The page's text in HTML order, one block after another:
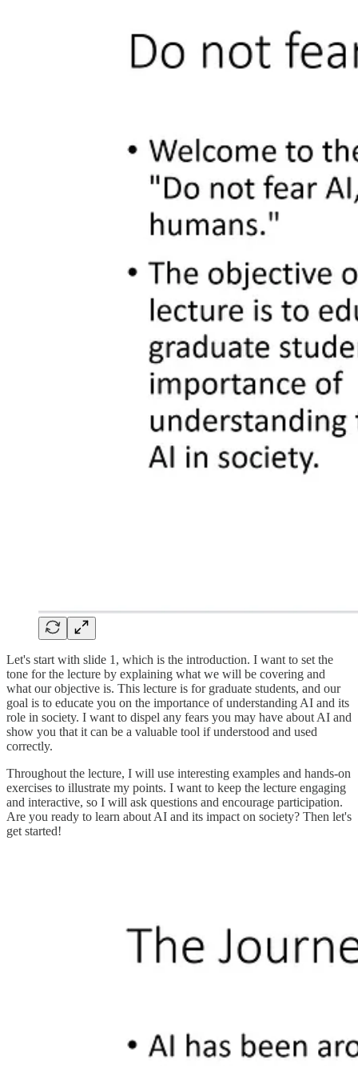
Let's start with slide 1, which is the introduction. I want to set the
tone for the lecture by explaining what we will be covering and
what our objective is. This lecture is for graduate students, and our
goal is to educate you on the importance of understanding AI and its
role in society. I want to dispel any fears you may have about AI and
show you that it can be a valuable tool if understood and used
correctly.
Throughout the lecture, I will use interesting examples and hands-on
exercises to illustrate my points. I want to keep the lecture engaging
and interactive, so I will ask questions and encourage participation.
Are you ready to learn about AI and its impact on society? Then let's
get started!